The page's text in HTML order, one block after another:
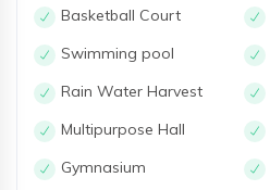
Basketball Court
Swimming pool
Rain Water Harvest
Multipurpose Hall
Gymnasium